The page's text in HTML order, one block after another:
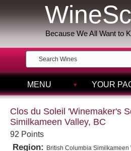
Because We All Want to
MENU YOUR
Clos du Soleil 'Winemaker's
Similkameen Valley, BC
92 Points
Region: British Columbia Similkameen